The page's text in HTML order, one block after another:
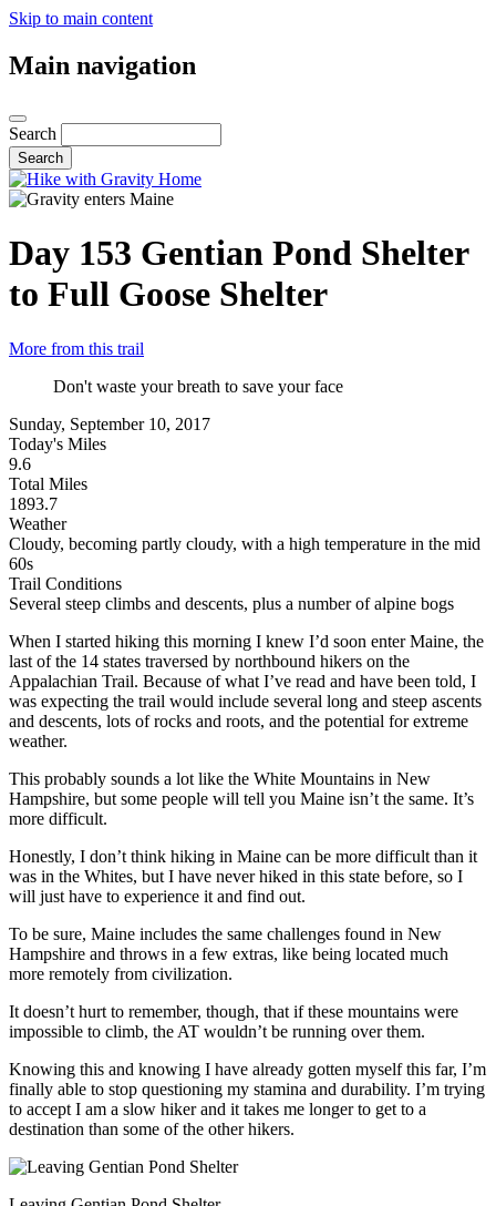
Skip to main content
Main navigation
Search
Day 153 Gentian Pond Shelter
to Full Goose Shelter
More from this trail
Don't waste your breath to save your face
Sunday, September 10, 2017
Today's Miles
9.6
Total Miles
1893.7
Weather
Cloudy, becoming partly cloudy, with a high temperature in the mid
60s
Trail Conditions
Several steep climbs and descents, plus a number of alpine bogs
When I started hiking this morning I knew I’d soon enter Maine, the
last of the 14 states traversed by northbound hikers on the
Appalachian Trail. Because of what I’ve read and have been told, I
was expecting the trail would include several long and steep ascents
and descents, lots of rocks and roots, and the potential for extreme
weather.
This probably sounds a lot like the White Mountains in New
Hampshire, but some people will tell you Maine isn’t the same. It’s
more difficult.
Honestly, I don’t think hiking in Maine can be more difficult than it
was in the Whites, but I have never hiked in this state before, so I
will just have to experience it and find out.
To be sure, Maine includes the same challenges found in New
Hampshire and throws in a few extras, like being located much
more remotely from civilization.
It doesn’t hurt to remember, though, that if these mountains were
impossible to climb, the AT wouldn’t be running over them.
Knowing this and knowing I have already gotten myself this far, I’m
finally able to stop questioning my stamina and durability. I’m trying
to accept I am a slow hiker and it takes me longer to get to a
destination than some of the other hikers.